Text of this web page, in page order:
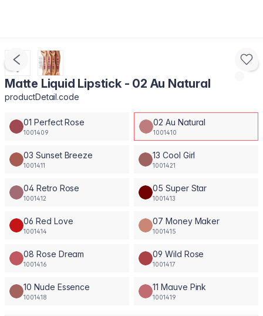
Matte Liquid Lipstick - 02 Au Natural
productDetail.code
01 Perfect Rose
1001409
02 Au Natural
1001410
03 Sunset Breeze
1001411
13 Cool Girl
1001421
04 Retro Rose
1001412
05 Super Star
1001413
06 Red Love
1001414
07 Money Maker
1001415
08 Rose Dream
1001416
09 Wild Rose
1001417
10 Nude Essence
1001418
11 Mauve Pink
1001419